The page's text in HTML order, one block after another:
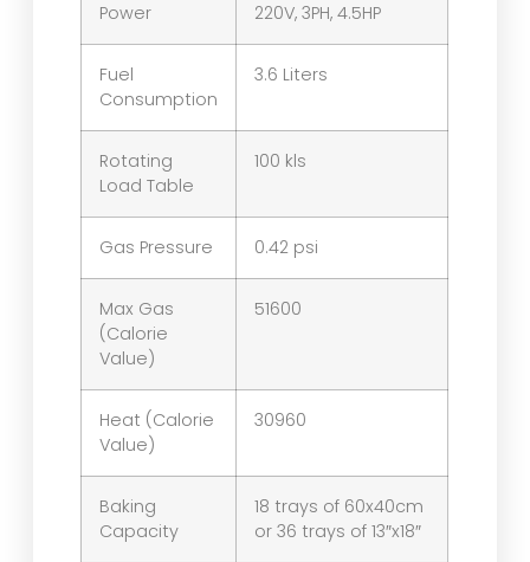
Power 220V, 3PH, 4.5HP
Fuel
Consumption
3.6 Liters
Rotating
Load Table
100 kls
Gas Pressure 0.42 psi
Max Gas
(Calorie
Value)
51600
Heat (Calorie
Value)
30960
Baking
Capacity
18 trays of 60x40cm
or 36 trays of 13″x18″